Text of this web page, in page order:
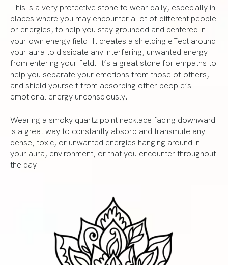
This is a very protective stone to wear daily, especially in
places where you may encounter a lot of different people
or energies, to help you stay grounded and centered in
your own energy field. It creates a shielding effect around
your aura to dissipate any interfering, unwanted energy
from entering your field. It’s a great stone for empaths to
help you separate your emotions from those of others,
and shield yourself from absorbing other people’s
emotional energy unconsciously.
Wearing a smoky quartz point necklace facing downward
is a great way to constantly absorb and transmute any
dense, toxic, or unwanted energies hanging around in
your aura, environment, or that you encounter throughout
the day.